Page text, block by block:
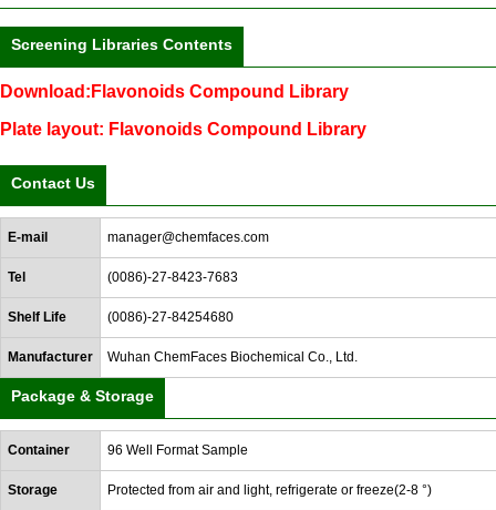
Screening Libraries Contents
Download:Flavonoids Compound Library
Plate layout: Flavonoids Compound Library
Contact Us
E-mail manager@chemfaces.com
Tel (0086)-27-8423-7683
Shelf Life (0086)-27-84254680
Manufacturer Wuhan ChemFaces Biochemical Co., Ltd.
Package & Storage
Container 96 Well Format Sample
Storage Protected from air and light, refrigerate or freeze(2-8 °)